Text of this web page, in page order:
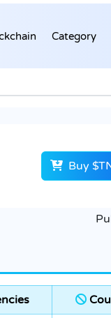
Category
Buy